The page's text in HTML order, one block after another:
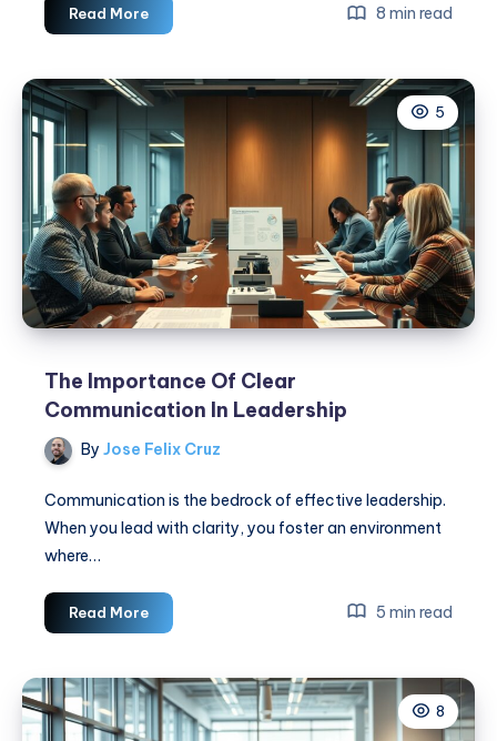
Read More5
Powerful
Every
Leader
Needs
Inspire
Success
8 min read
5
The Importance Of Clear
Communication In Leadership
By Jose Felix Cruz
Communication is the bedrock of effective leadership.
When you lead with clarity, you foster an environment
where…
Read MoreThe
Importance
Clear
Communication
5 min read
8